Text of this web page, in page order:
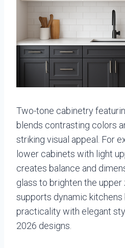
Two-tone cabinetry
blends contrasting colors
striking visual appeal. For
lower cabinets with light
creates balance and
glass to brighten the upper
supports dynamic kitchens
practicality with elegant
2026 designs.